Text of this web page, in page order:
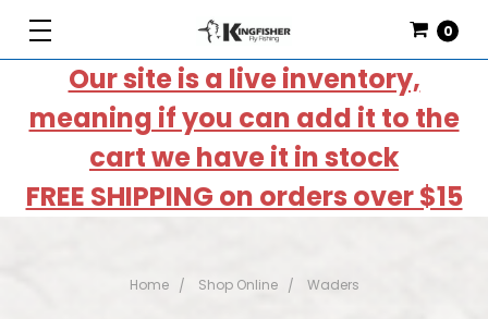
Our site is a live inventory,
meaning if you can add it to the
cart we have it in stock
FREE SHIPPING on orders over $15
0
Home Shop Online Waders